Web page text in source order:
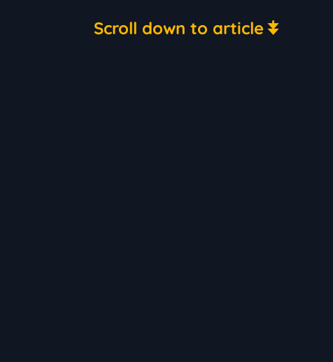
Scroll down to article